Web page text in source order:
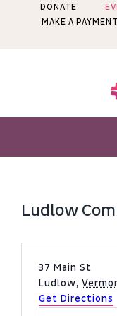
DONATE
MAKE A PAYMENT
Locations
Ludlow
Address
37 Main St
Ludlow,
Get Directions